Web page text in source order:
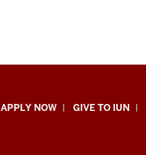
Indiana
APPLY NOW GIVE TO IUN